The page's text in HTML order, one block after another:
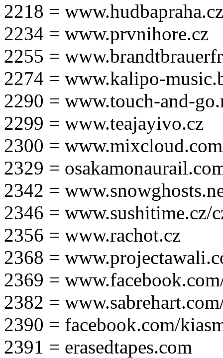
2218 = www.hudbapraha.cz
2234 = www.prvnihore.cz
2255 =
2274 = www.kalipo-
2290 = www.touch-and-
2299 = www.teajayivo.cz
2300 =
2329 =
2342 =
2346 = www.sushitime.cz/
2356 = www.rachot.cz
2368 =
2369 =
2382 =
2390 = facebook.com/
2391 = erasedtapes.com